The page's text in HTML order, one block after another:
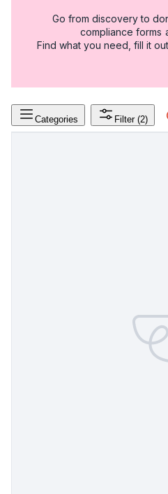
Go from discovery to
compliance forms
Find what you need, fill it
Categories Filter (2)